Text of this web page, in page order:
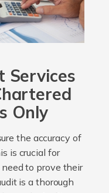
Only
the accuracy of
is crucial for
to prove their
is a thorough